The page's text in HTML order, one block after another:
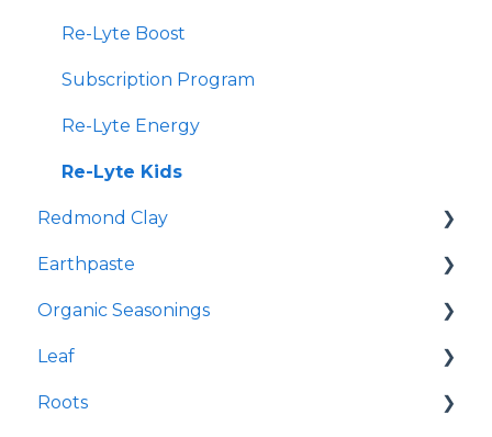
Re-Lyte Boost
Subscription Program
Re-Lyte Energy
Re-Lyte Kids
Redmond Clay
Redmond Facial Mud
Earthpaste
Earthpowder
Earthpaste
Organic Seasonings
Wasatch Steak
Taco
Leaf
Micro Hydroxyapatite Toothpaste
Roots